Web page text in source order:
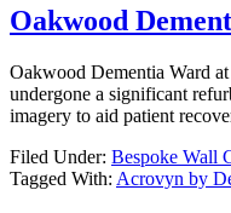
Oakwood
Oakwood Dementia Ward
undergone a significant
imagery to aid patient
Filed Under: Bespoke Wall
Tagged With: Acrovyn by